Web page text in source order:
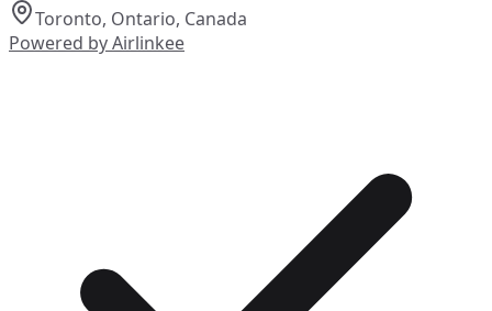
Toronto, Ontario, Canada
Powered by Airlinkee